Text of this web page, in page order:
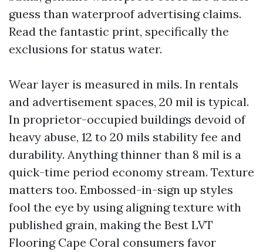
guess than waterproof advertising claims.
Read the fantastic print, specifically the
exclusions for status water.
Wear layer is measured in mils. In rentals
and advertisement spaces, 20 mil is typical.
In proprietor-occupied buildings devoid of
heavy abuse, 12 to 20 mils stability fee and
durability. Anything thinner than 8 mil is a
quick-time period economy stream. Texture
matters too. Embossed-in-sign up styles
fool the eye by using aligning texture with
published grain, making the Best LVT
Flooring Cape Coral consumers favor